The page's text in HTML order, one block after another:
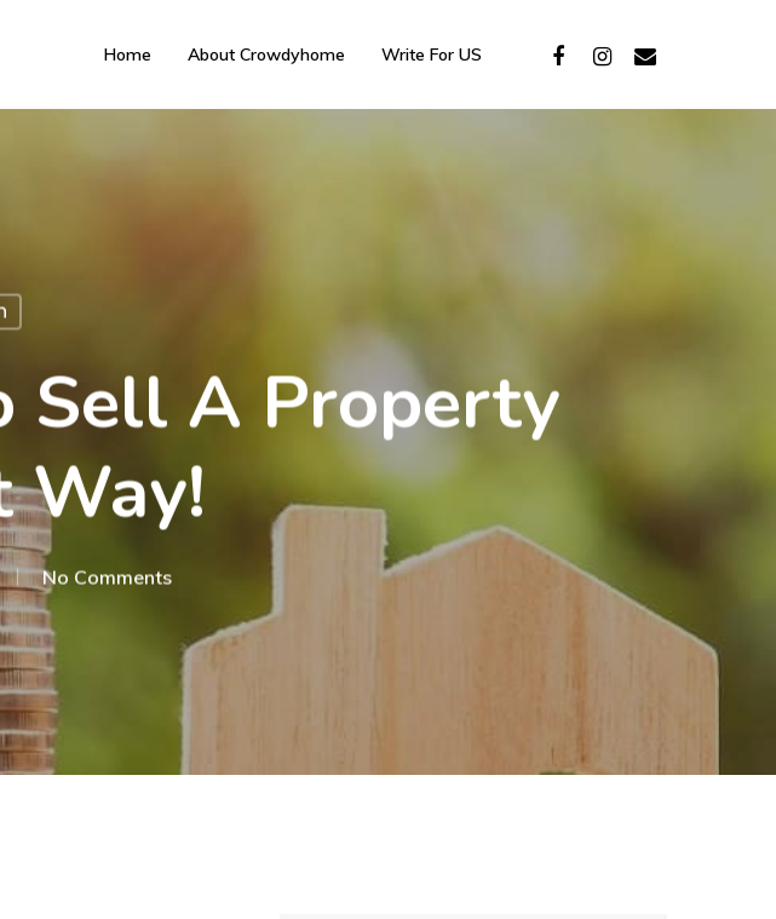
Home About Crowdyhome Write For US
Sell A Property
Way!
No Comments